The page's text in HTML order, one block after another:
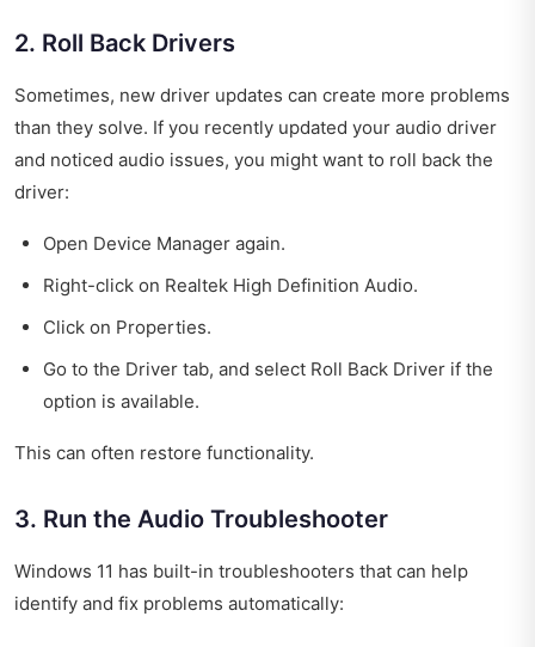
2. Roll Back Drivers
Sometimes, new driver updates can create more problems
than they solve. If you recently updated your audio driver
and noticed audio issues, you might want to roll back the
driver:
Open Device Manager again.
Right-click on Realtek High Definition Audio.
Click on Properties.
Go to the Driver tab, and select Roll Back Driver if the
option is available.
This can often restore functionality.
3. Run the Audio Troubleshooter
Windows 11 has built-in troubleshooters that can help
identify and fix problems automatically: